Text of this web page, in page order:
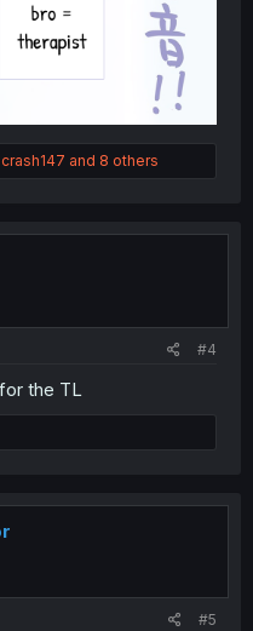
crash147 and 8 others
#4
the TL
#5